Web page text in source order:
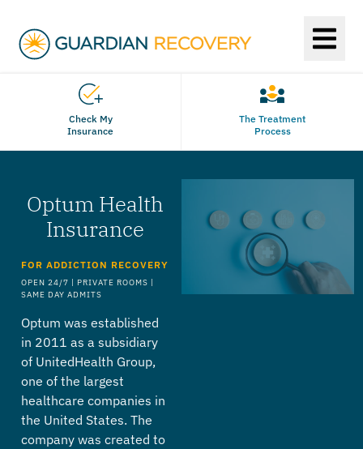
Check My
Insurance
The Treatment
Process
Optum Health
Insurance
FOR ADDICTION RECOVERY
OPEN 24/7 | PRIVATE ROOMS |
SAME DAY ADMITS
Optum was established
in 2011 as a subsidiary
of UnitedHealth Group,
one of the largest
healthcare companies in
the United States. The
company was created to